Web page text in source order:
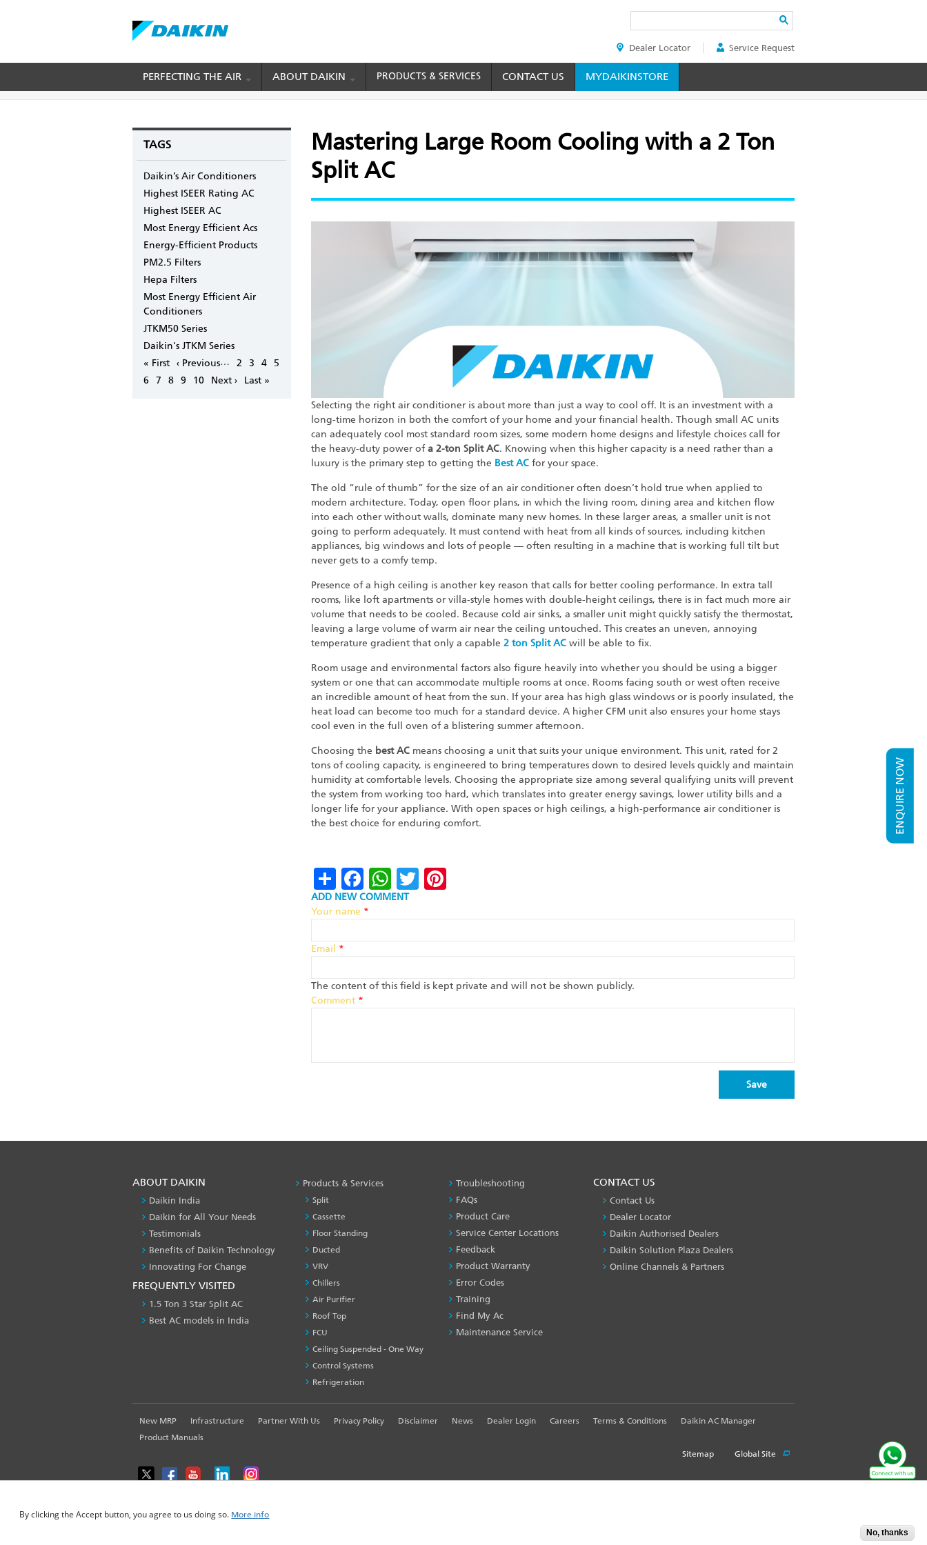
main
HEADER
TOP
MENU
Dealer Locator Service Request
PERFECTING THE AIR ABOUT DAIKIN PRODUCTS & SERVICES CONTACT US MYDAIKINSTORE
BREADCRUMB
Home Blogs mydaikin's blog Mastering Large Room Cooling with a 2 Ton Split AC
TAGS
Daikin’s Air Conditioners
Highest ISEER Rating AC
Highest ISEER AC
Most Energy Efficient Acs
Energy-Efficient Products
PM2.5 Filters
Hepa Filters
Most Energy Efficient Air
Conditioners
JTKM50 Series
Daikin's JTKM Series
Pagination
First
page
« First Previous
page
‹ Previous… Page
2 Page
3 Page
4 Page
5
Page
6 Page
7 Page
8 Page
9 Page
10
Next
Next ›
Last
Last »
Mastering Large Room Cooling with a 2 Ton
Split AC
ENQUIRE NOW
Selecting the right air conditioner is about more than just a way to cool off. It is an investment with a
long-time horizon in both the comfort of your home and your financial health. Though small AC units
can adequately cool most standard room sizes, some modern home designs and lifestyle choices call for
the heavy-duty power ofa 2-ton Split AC. Knowing when this higher capacity is a need rather than a
luxury is the primary step to getting the Best AC for your space.
The old “rule of thumb” for the size of an air conditioner often doesn’t hold true when applied to
modern architecture. Today, open floor plans, in which the living room, dining area and kitchen flow
into each other without walls, dominate many new homes. In these larger areas, a smaller unit is not
going to perform adequately. It must contend with heat from all kinds of sources, including kitchen
appliances, big windows and lots of people — often resulting in a machine that is working full tilt but
never gets to a comfy temp.
Presence of a high ceiling is another key reason that calls for better cooling performance. In extra tall
rooms, like loft apartments or villa-style homes with double-height ceilings, there is in fact much more air
volume that needs to be cooled. Because cold air sinks, a smaller unit might quickly satisfy the thermostat,
leaving a large volume of warm air near the ceiling untouched. This creates an uneven, annoying
temperature gradient that only a capable2 ton Split AC will be able to fix.
Room usage and environmental factors also figure heavily into whether you should be using a bigger
system or one that can accommodate multiple rooms at once. Rooms facing south or west often receive
an incredible amount of heat from the sun. If your area has high glass windows or is poorly insulated, the
heat load can become too much for a standard device. A higher CFM unit also ensures your home stays
cool even in the full oven of a blistering summer afternoon.
Choosing the best AC means choosing a unit that suits your unique environment. This unit, rated for 2
tons of cooling capacity, is engineered to bring temperatures down to desired levels quickly and maintain
humidity at comfortable levels. Choosing the appropriate size among several qualifying units will prevent
the system from working too hard, which translates into greater energy savings, lower utility bills and a
longer life for your appliance. With open spaces or high ceilings, a high-performance air conditioner is
the best choice for enduring comfort.
ShareFacebook
WhatsApp
Twitter
ADD NEW COMMENT
Your name *
Email *
The content of this field is kept private and will not be shown publicly.
Comment *
ABOUT DAIKIN
Daikin India
Daikin for All Your Needs
Testimonials
Benefits of Daikin Technology
Innovating For Change
FREQUENTLY VISITED
1.5 Ton 3 Star Split AC
Best AC models in India
Products & Services
Split
Cassette
Floor Standing
Ducted
VRV
Chillers
Air Purifier
Roof Top
FCU
Ceiling Suspended - One Way
Control Systems
Refrigeration
PRODUCT
SERVICES
Troubleshooting
FAQs
Product Care
Service Center Locations
Feedback
Product Warranty
Error Codes
Training
Find My Ac
Maintenance Service
CONTACT US
Contact Us
Dealer Locator
Daikin Authorised Dealers
Daikin Solution Plaza Dealers
Online Channels & Partners
FOOTER
LEFT
New MRP Infrastructure Partner With Us Privacy Policy Disclaimer News Dealer Login Careers Terms & Conditions
Daikin AC Manager
Product Manuals
Sitemap
Global Site
© 2025-2026 Daikin Airconditioning India Pvt. Ltd. - All Rights Reserved.
By clicking the Accept button, you agree to us doing so. More info
No, thanks